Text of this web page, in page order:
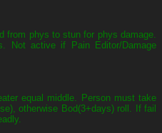
from phys to stun for phys damage.
Not active if Pain Editor/Damage
equal middle. Person must take
otherwise Bod(3+days) roll. If fail